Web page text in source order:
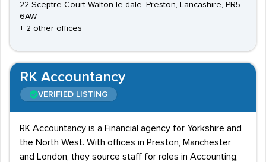
22 Sceptre Court Walton le dale, Preston, Lancashire, PR5
6AW
+ 2 other offices
RK Accountancy
VERIFIED LISTING
RK Accountancy is a Financial agency for Yorkshire and
the North West. With offices in Preston, Manchester
and London, they source staff for roles in Accounting,